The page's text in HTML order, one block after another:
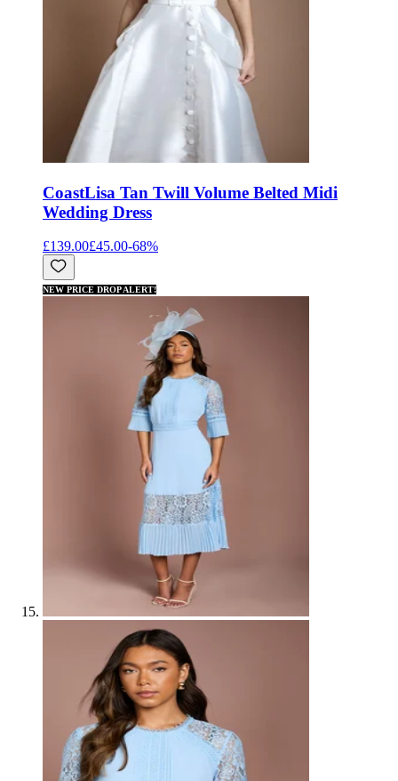
CoastLisa Tan Twill Volume Belted Midi
Wedding Dress
£139.00£45.00-68%
NEW PRICE DROP ALERT!